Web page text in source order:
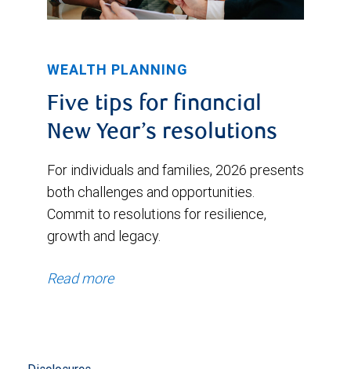
WEALTH PLANNING
Five tips for financial
New Year’s resolutions
For individuals and families, 2026 presents
both challenges and opportunities.
Commit to resolutions for resilience,
growth and legacy.
Read more